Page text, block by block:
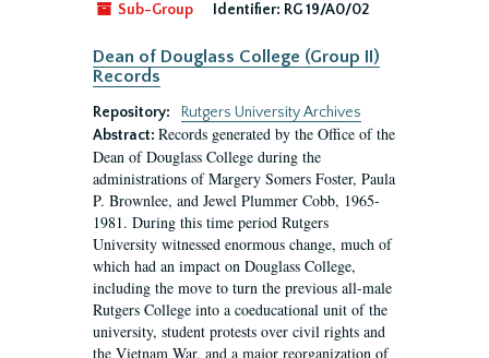
Sub-Group Identifier: RG 19/A0/02
Dean of Douglass College (Group II)
Records
Repository:
Rutgers University Archives
Abstract: Records generated by the Office of the
Dean of Douglass College during the
administrations of Margery Somers Foster, Paula
P. Brownlee, and Jewel Plummer Cobb, 1965-
1981. During this time period Rutgers
University witnessed enormous change, much of
which had an impact on Douglass College,
including the move to turn the previous all-male
Rutgers College into a coeducational unit of the
university, student protests over civil rights and
the Vietnam War, and a major reorganization of